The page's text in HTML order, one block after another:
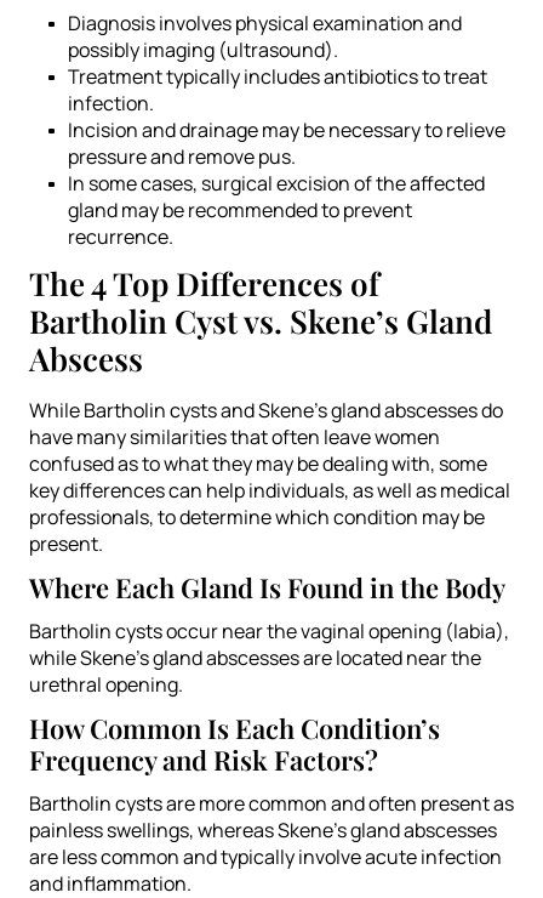
Diagnosis involves physical examination and
possibly imaging (ultrasound).
Treatment typically includes antibiotics to treat
infection.
Incision and drainage may be necessary to relieve
pressure and remove pus.
In some cases, surgical excision of the affected
gland may be recommended to prevent
recurrence.
The 4 Top Differences of
Bartholin Cyst vs. Skene’s Gland
Abscess
While Bartholin cysts and Skene’s gland abscesses do
have many similarities that often leave women
confused as to what they may be dealing with, some
key differences can help individuals, as well as medical
professionals, to determine which condition may be
present.
Where Each Gland Is Found in the Body
Bartholin cysts occur near the vaginal opening (labia),
while Skene’s gland abscesses are located near the
urethral opening.
How Common Is Each Condition’s
Frequency and Risk Factors?
Bartholin cysts are more common and often present as
painless swellings, whereas Skene’s gland abscesses
are less common and typically involve acute infection
and inflammation.